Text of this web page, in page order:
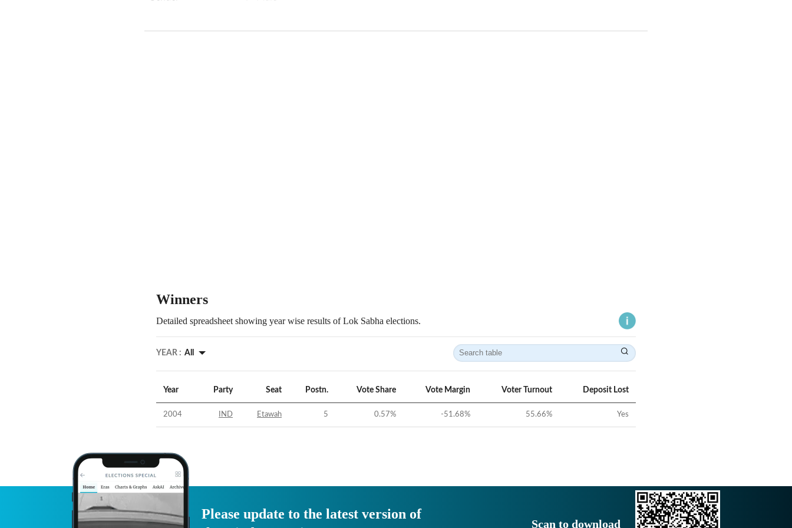
Winners
Detailed spreadsheet showing year wise results of Lok Sabha elections.
YEAR : All
Year Party Seat Postn. Vote Share Vote Margin Voter Turnout Deposit Lost
2004 IND Etawah 5 0.57% -51.68% 55.66% Yes
Please update to the latest version of
Scan to download